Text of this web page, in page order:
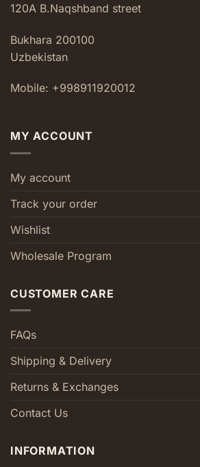
120A B.Naqshband street
Bukhara 200100
Uzbekistan
Mobile: +998911920012
MY ACCOUNT
My account
Track your order
Wishlist
Wholesale Program
CUSTOMER CARE
FAQs
Shipping & Delivery
Returns & Exchanges
Contact Us
INFORMATION